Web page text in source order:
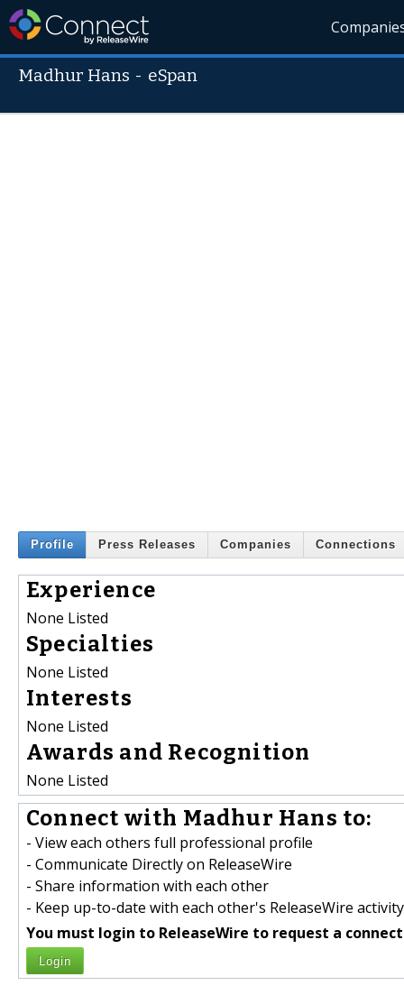
Madhur Hans - eSpan
Profile Press Releases Companies Connections
Experience
None Listed
Specialties
None Listed
Interests
None Listed
Awards and Recognition
None Listed
Connect with Madhur Hans to:
- View each others full professional profile
- Communicate Directly on ReleaseWire
- Share information with each other
- Keep up-to-date with each other's ReleaseWire activity
You must login to ReleaseWire to request a
Login